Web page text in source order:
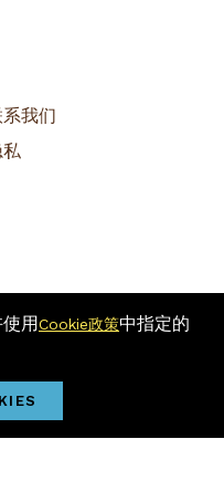
我们
私
(注册号: 201001034084
Policy / Cookies Policy
用Cookie政策中指定的